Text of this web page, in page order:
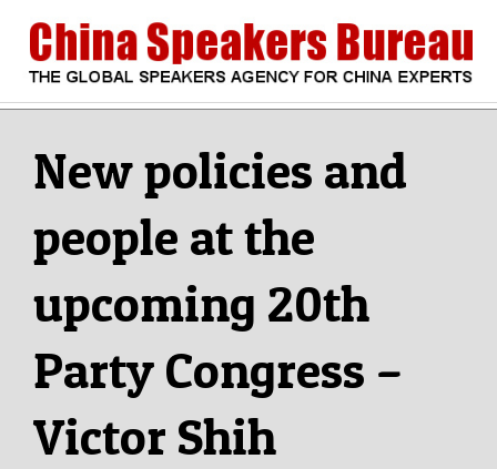
content
CHINA
SPEAKERS
BUREAU
New policies and
people at the
upcoming 20th
Party Congress –
Victor Shih